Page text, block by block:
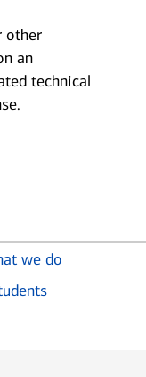
other
an
technical
we do